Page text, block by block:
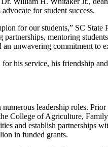
for student success.
for our students,” SC State
mentoring
unwavering commitment to
his service, his friendship
leadership roles.
College of Agriculture,
and establish partnerships
in funded grants.